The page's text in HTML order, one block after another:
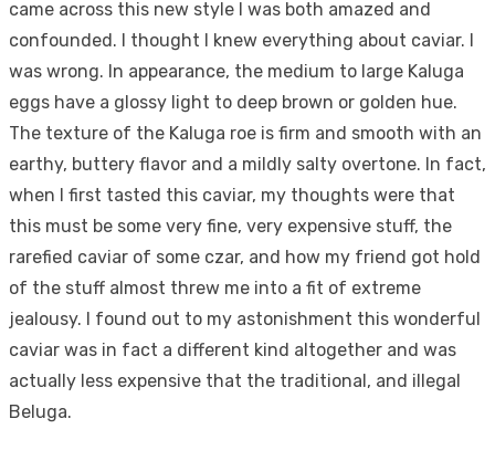
came across this new style I was both amazed and
confounded. I thought I knew everything about caviar. I
was wrong. In appearance, the medium to large Kaluga
eggs have a glossy light to deep brown or golden hue.
The texture of the Kaluga roe is firm and smooth with an
earthy, buttery flavor and a mildly salty overtone. In fact,
when I first tasted this caviar, my thoughts were that
this must be some very fine, very expensive stuff, the
rarefied caviar of some czar, and how my friend got hold
of the stuff almost threw me into a fit of extreme
jealousy. I found out to my astonishment this wonderful
caviar was in fact a different kind altogether and was
actually less expensive that the traditional, and illegal
Beluga.